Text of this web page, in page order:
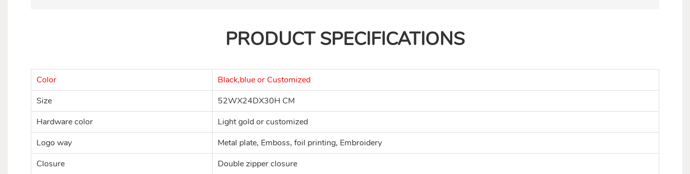
PRODUCT SPECIFICATIONS
Color
Black,blue or Customized
Size
52WX24DX30H CM
Hardware color
Light gold or customized
Logo way
Metal plate, Emboss, foil printing, Embroidery
Closure
Double zipper closure